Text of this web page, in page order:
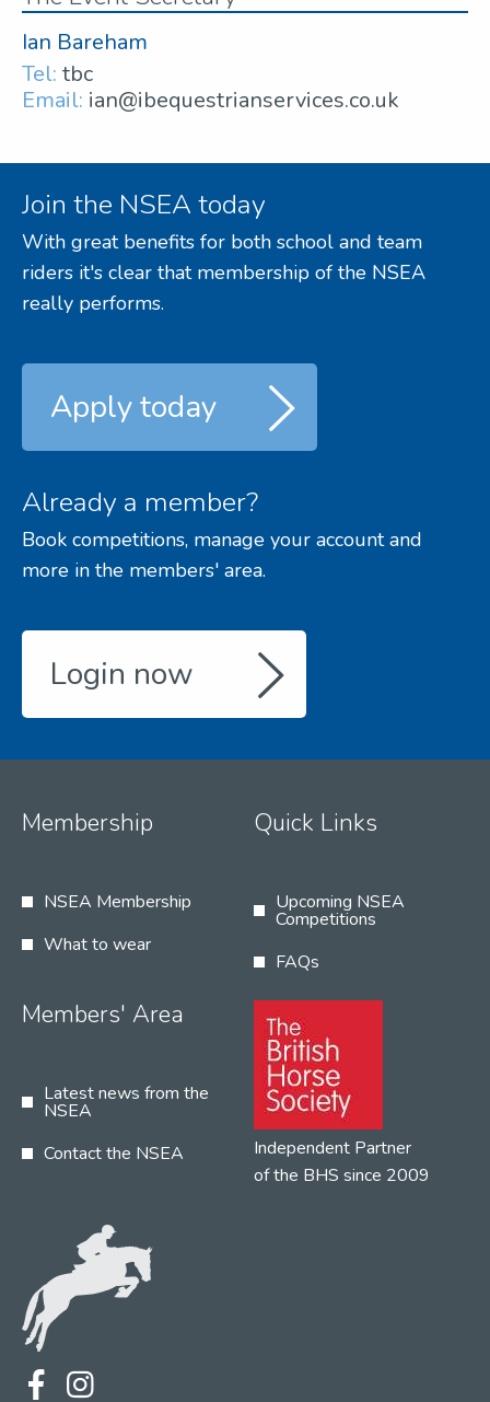
Ian Bareham
Tel: tbc
Email: ian@ibequestrianservices.co.uk
Join the NSEA today
With great benefits for both school and team
riders it's clear that membership of the NSEA
really performs.
Apply today
Already a member?
Book competitions, manage your account and
more in the members' area.
Login now
Membership
NSEA Membership
What to wear
Quick Links
Upcoming NSEA
Competitions
FAQs
Members' Area
Latest news from the
NSEA
Contact the NSEA
Independent Partner
of the BHS since 2009